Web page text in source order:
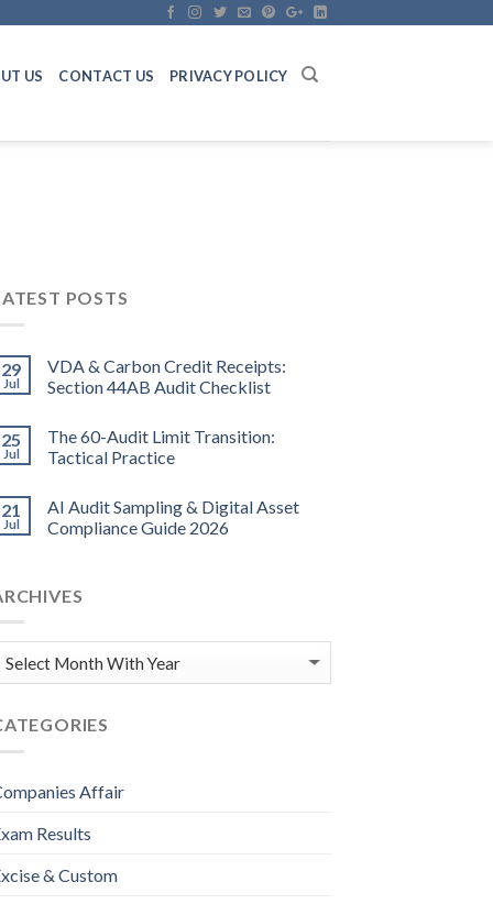
US CONTACT US PRIVACY POLICY
POSTS
29
Jul
VDA & Carbon Credit Receipts:
Section 44AB Audit Checklist
25
Jul
The 60-Audit Limit Transition:
Tactical Practice
21
Jul
AI Audit Sampling & Digital Asset
Compliance Guide 2026
Affair
Results
& Custom